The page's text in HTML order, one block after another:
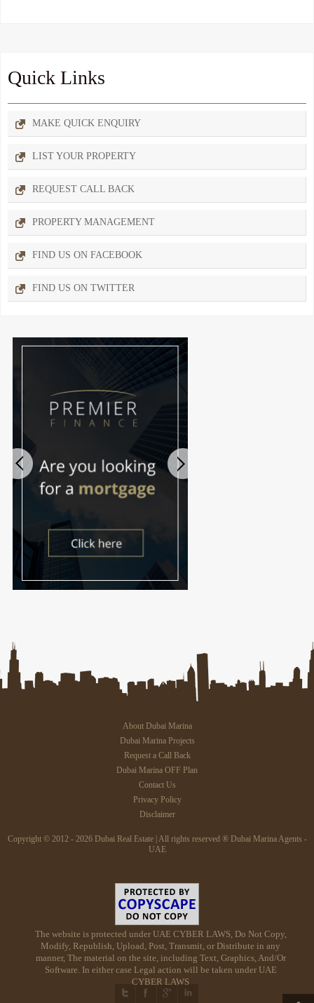
Quick Links
MAKE QUICK ENQUIRY
LIST YOUR PROPERTY
REQUEST CALL BACK
PROPERTY MANAGEMENT
FIND US ON FACEBOOK
FIND US ON TWITTER
About Dubai Marina
Dubai Marina Projects
Request a Call Back
Dubai Marina OFF Plan
Contact Us
Privacy Policy
Disclaimer
Copyright © 2012 - 2026 Dubai Real Estate | All rights reserved ® Dubai Marina Agents -
UAE
The website is protected under UAE CYBER LAWS, Do Not Copy,
Modify, Republish, Upload, Post, Transmit, or Distribute in any
manner, The material on the site, including Text, Graphics, And/Or
Software. In either case Legal action will be taken under UAE
CYBER LAWS